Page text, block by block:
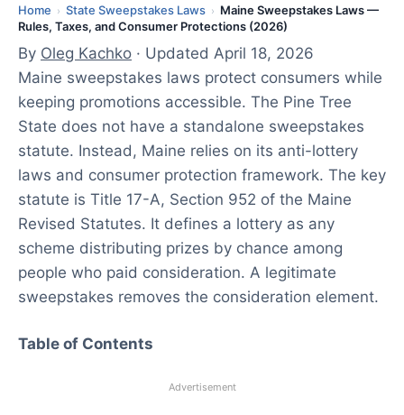
Home › State Sweepstakes Laws › Maine Sweepstakes Laws —
Rules, Taxes, and Consumer Protections (2026)
p
r
i
l
1
8
,
2
0
2
6
By Oleg Kachko · Updated April 18, 2026
Maine sweepstakes laws protect consumers while
keeping promotions accessible. The Pine Tree
State does not have a standalone sweepstakes
statute. Instead, Maine relies on its anti-lottery
laws and consumer protection framework. The key
statute is Title 17-A, Section 952 of the Maine
Revised Statutes. It defines a lottery as any
scheme distributing prizes by chance among
people who paid consideration. A legitimate
sweepstakes removes the consideration element.
Table of Contents
Advertisement